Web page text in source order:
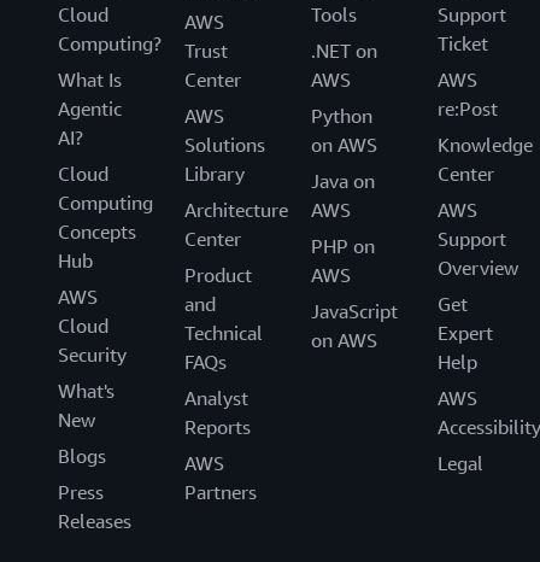
Cloud
Computing?
What Is
Agentic
AI?
Cloud
Computing
Concepts
Hub
AWS
Cloud
Security
What's
New
Blogs
Press
Releases
AWS
Trust
Center
AWS
Solutions
Library
Architecture
Center
Product
and
Technical
FAQs
Analyst
Reports
AWS
Partners
Tools
.NET on
AWS
Python
on AWS
Java on
AWS
PHP on
AWS
JavaScript
on AWS
Support
Ticket
AWS
re:Post
Knowledge
Center
AWS
Support
Overview
Get
Expert
Help
AWS
Accessibility
Legal